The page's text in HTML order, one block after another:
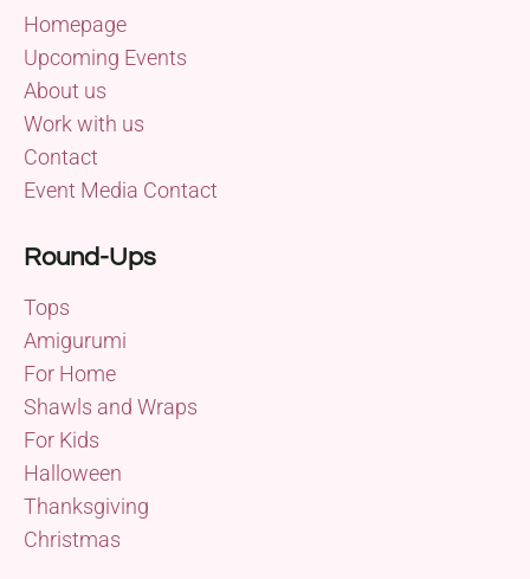
Homepage
Upcoming Events
About us
Work with us
Contact
Event Media Contact
Round-Ups
Tops
Amigurumi
For Home
Shawls and Wraps
For Kids
Halloween
Thanksgiving
Christmas